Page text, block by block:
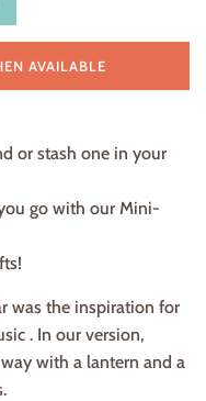
AVAILABLE
or stash one in your
go with our Mini-
was the inspiration for
. In our version,
with a lantern and a